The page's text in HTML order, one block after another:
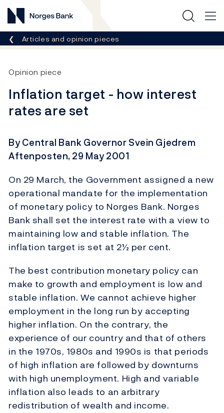
Norges Bank
Breadcrumb
Articles and opinion pieces
Opinion piece
Inflation target - how interest
rates are set
By Central Bank Governor Svein Gjedrem
Aftenposten, 29 May 2001
On 29 March, the Government assigned a new
operational mandate for the implementation
of monetary policy to Norges Bank. Norges
Bank shall set the interest rate with a view to
maintaining low and stable inflation. The
inflation target is set at 2½ per cent.
The best contribution monetary policy can
make to growth and employment is low and
stable inflation. We cannot achieve higher
employment in the long run by accepting
higher inflation. On the contrary, the
experience of our country and that of others
in the 1970s, 1980s and 1990s is that periods
of high inflation are followed by downturns
with high unemployment. High and variable
inflation also leads to an arbitrary
redistribution of wealth and income.